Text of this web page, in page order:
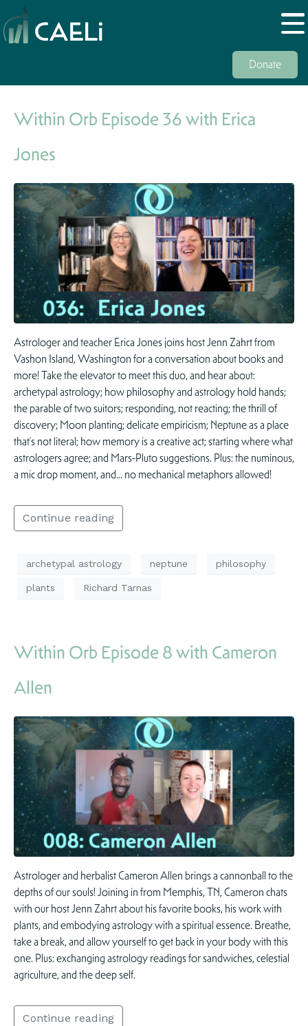
Donate
Within Orb Episode 36 with Erica
Jones
Astrologer and teacher Erica Jones joins host Jenn Zahrt from
Vashon Island, Washington for a conversation about books and
more! Take the elevator to meet this duo, and hear about:
archetypal astrology; how philosophy and astrology hold hands;
the parable of two suitors; responding, not reacting; the thrill of
discovery; Moon planting; delicate empiricism; Neptune as a place
that’s not literal; how memory is a creative act; starting where what
astrologers agree; and Mars-Pluto suggestions. Plus: the numinous,
a mic drop moment, and… no mechanical metaphors allowed!
Continue reading
archetypal astrology neptune philosophy
plants Richard Tarnas
Within Orb Episode 8 with Cameron
Allen
Astrologer and herbalist Cameron Allen brings a cannonball to the
depths of our souls! Joining in from Memphis, TN, Cameron chats
with our host Jenn Zahrt about his favorite books, his work with
plants, and embodying astrology with a spiritual essence. Breathe,
take a break, and allow yourself to get back in your body with this
one. Plus: exchanging astrology readings for sandwiches, celestial
agriculture, and the deep self.
Continue reading